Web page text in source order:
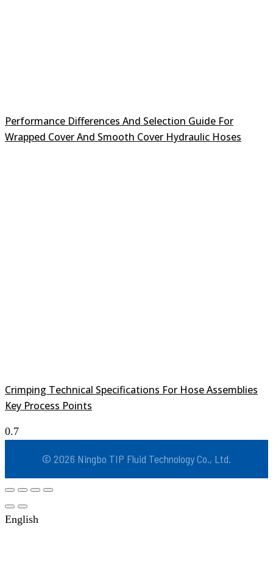
Performance Differences And Selection Guide For
Wrapped Cover And Smooth Cover Hydraulic Hoses
Crimping Technical Specifications For Hose Assemblies
Key Process Points
© 2026 Ningbo TIP Fluid Technology Co., Ltd.
English